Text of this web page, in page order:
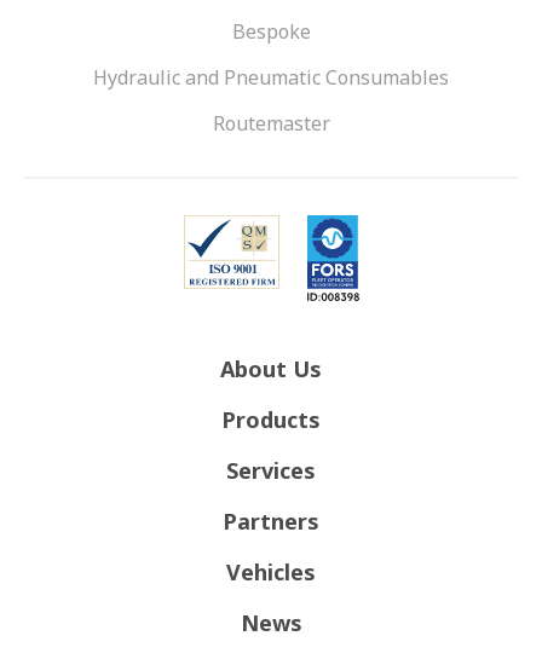
Bespoke
Hydraulic and Pneumatic Consumables
Routemaster
About Us
Products
Services
Partners
Vehicles
News